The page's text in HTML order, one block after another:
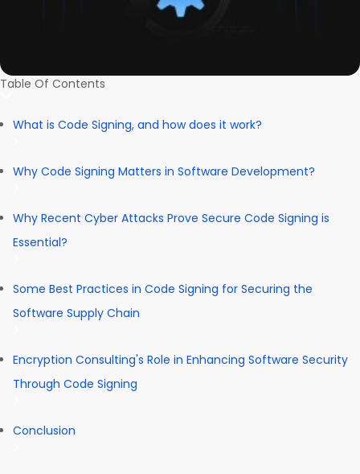
Table Of Contents
What is Code Signing, and how does it work?
Why Code Signing Matters in Software Development?
Why Recent Cyber Attacks Prove Secure Code Signing is
Essential?
Some Best Practices in Code Signing for Securing the
Software Supply Chain
Encryption Consulting's Role in Enhancing Software Security
Through Code Signing
Conclusion